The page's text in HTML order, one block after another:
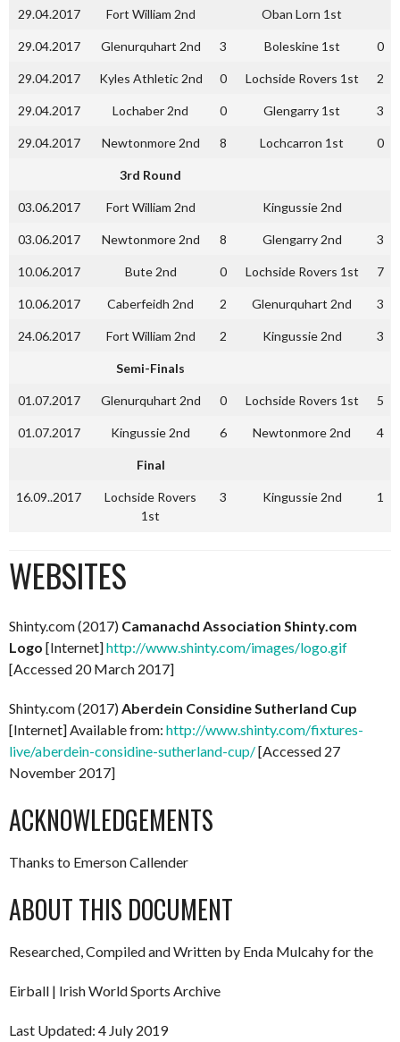
29.04.2017 Fort William 2nd Oban Lorn 1st
29.04.2017 Glenurquhart 2nd 3 Boleskine 1st 0
29.04.2017 Kyles Athletic 2nd 0 Lochside Rovers 1st 2
29.04.2017 Lochaber 2nd 0 Glengarry 1st 3
29.04.2017 Newtonmore 2nd 8 Lochcarron 1st 0
3rd Round
03.06.2017 Fort William 2nd Kingussie 2nd
03.06.2017 Newtonmore 2nd 8 Glengarry 2nd 3
10.06.2017 Bute 2nd 0 Lochside Rovers 1st 7
10.06.2017 Caberfeidh 2nd 2 Glenurquhart 2nd 3
24.06.2017 Fort William 2nd 2 Kingussie 2nd 3
Semi-Finals
01.07.2017 Glenurquhart 2nd 0 Lochside Rovers 1st 5
01.07.2017 Kingussie 2nd 6 Newtonmore 2nd 4
Final
16.09..2017
Lochside Rovers
1st
3 Kingussie 2nd 1
WEBSITES
Shinty.com (2017) Camanachd Association Shinty.com
Logo [Internet]http://www.shinty.com/images/logo.gif
[Accessed 20 March 2017]
Shinty.com (2017)Aberdein Considine Sutherland Cup
[Internet] Available from: http://www.shinty.com/fixtures-
live/aberdein-considine-sutherland-cup/[Accessed 27
November 2017]
ACKNOWLEDGEMENTS
Thanks to Emerson Callender
ABOUT THIS DOCUMENT
Researched, Compiled and Written by Enda Mulcahy for the
Eirball | Irish World Sports Archive
Last Updated: 4 July 2019